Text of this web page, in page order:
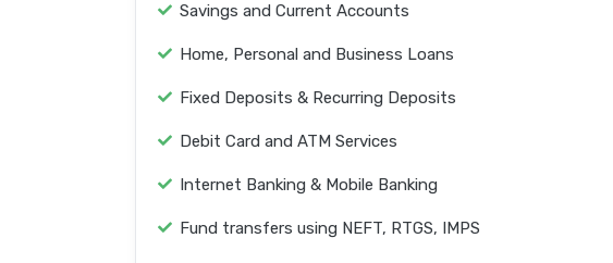
Savings and Current Accounts
Home, Personal and Business Loans
Fixed Deposits & Recurring Deposits
Debit Card and ATM Services
Internet Banking & Mobile Banking
Fund transfers using NEFT, RTGS, IMPS